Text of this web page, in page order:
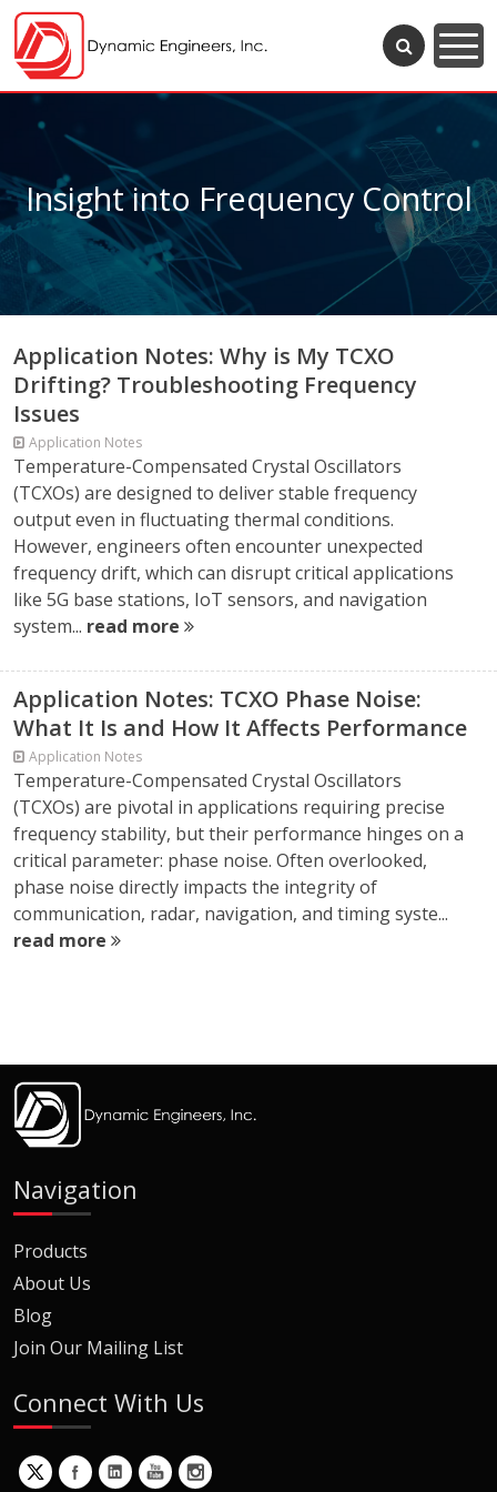
Insight into Frequency Control
Application Notes: Why is My TCXO
Drifting? Troubleshooting Frequency
Issues
Application Notes
Temperature-Compensated Crystal Oscillators
(TCXOs) are designed to deliver stable frequency
output even in fluctuating thermal conditions.
However, engineers often encounter unexpected
frequency drift, which can disrupt critical applications
like 5G base stations, IoT sensors, and navigation
system... read more
Application Notes: TCXO Phase Noise:
What It Is and How It Affects Performance
Application Notes
Temperature-Compensated Crystal Oscillators
(TCXOs) are pivotal in applications requiring precise
frequency stability, but their performance hinges on a
critical parameter: phase noise. Often overlooked,
phase noise directly impacts the integrity of
communication, radar, navigation, and timing syste...
read more
Navigation
Products
About Us
Blog
Join Our Mailing List
Connect With Us